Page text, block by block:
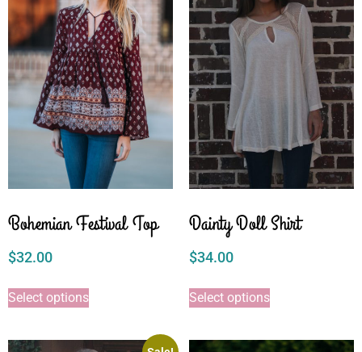
Bohemian Festival Top
$32.00
Select options
Dainty Doll Shirt
$34.00
Select options